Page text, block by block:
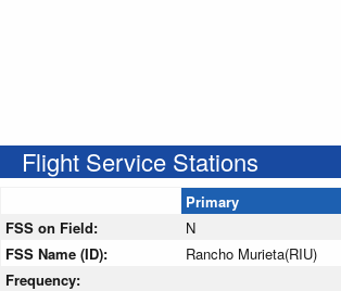
Flight Service Stations
Primary
FSS on Field:
N
FSS Name (ID):
Rancho Murieta(RIU)
Frequency: